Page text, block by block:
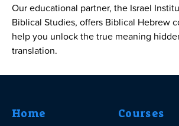
Our educational partner, the Israel
Biblical Studies, offers Biblical Hebrew
help you unlock the true meaning
translation.
Home Courses